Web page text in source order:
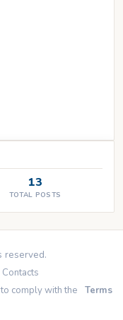
13
TOTAL POSTS
reserved.
Contacts
comply with the
Terms